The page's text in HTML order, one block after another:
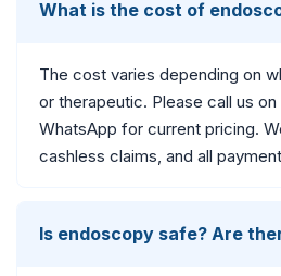
What is the cost of
The cost varies depending on
or therapeutic. Please call us
WhatsApp for current pricing.
cashless claims, and all
Is endoscopy safe? Are